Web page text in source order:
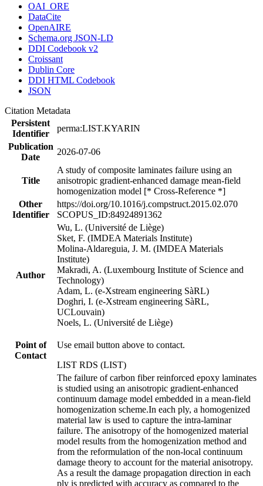
OAI_ORE
DataCite
OpenAIRE
Schema.org JSON-LD
DDI Codebook v2
Croissant
Dublin Core
DDI HTML Codebook
JSON
Citation Metadata
Persistent
Identifier
perma:LIST.KYARIN
Publication
Date
2026-07-06
Title
A study of composite laminates failure using an
anisotropic gradient-enhanced damage mean-field
homogenization model [* Cross-Reference *]
Other
Identifier
https://doi.org/10.1016/j.compstruct.2015.02.070
SCOPUS_ID:84924891362
Author
Wu, L. (Université de Liège)
Sket, F. (IMDEA Materials Institute)
Molina-Aldareguia, J. M. (IMDEA Materials
Institute)
Makradi, A. (Luxembourg Institute of Science and
Technology)
Adam, L. (e-Xstream engineering SàRL)
Doghri, I. (e-Xstream engineering SàRL,
UCLouvain)
Noels, L. (Université de Liège)
Point of
Contact
Use email button above to contact.
LIST RDS (LIST)
The failure of carbon fiber reinforced epoxy laminates
is studied using an anisotropic gradient-enhanced
continuum damage model embedded in a mean-field
homogenization scheme.In each ply, a homogenized
material law is used to capture the intra-laminar
failure. The anisotropy of the homogenized material
model results from the homogenization method and
from the reformulation of the non-local continuum
damage theory to account for the material anisotropy.
As a result the damage propagation direction in each
ply is predicted with accuracy as compared to the